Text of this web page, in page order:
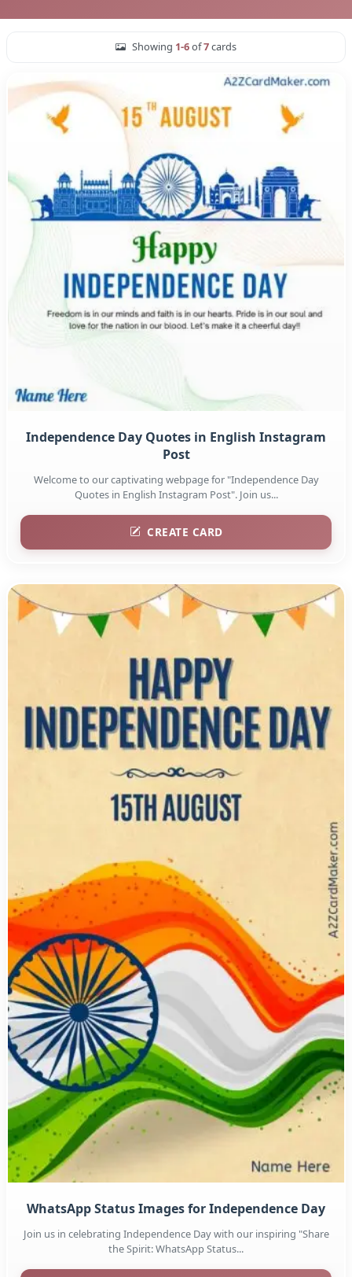
Showing 1-6of7cards
Independence Day Quotes in English Instagram
Post
Welcome to our captivating webpage for "Independence Day
Quotes in English Instagram Post". Join us...
CREATE CARD
WhatsApp Status Images for Independence Day
Join us in celebrating Independence Day with our inspiring "Share
the Spirit: WhatsApp Status...